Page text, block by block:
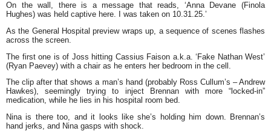
On the wall, there is a message that reads, ‘Anna Devane (Finola
Hughes) was held captive here. I was taken on 10.31.25.’
As the General Hospital preview wraps up, a sequence of scenes flashes
across the screen.
The first one is of Joss hitting Cassius Faison a.k.a. ‘Fake Nathan West’
(Ryan Paevey) with a chair as he enters her bedroom in the cell.
The clip after that shows a man’s hand (probably Ross Cullum’s – Andrew
Hawkes), seemingly trying to inject Brennan with more “locked-in”
medication, while he lies in his hospital room bed.
Nina is there too, and it looks like she’s holding him down. Brennan’s
hand jerks, and Nina gasps with shock.